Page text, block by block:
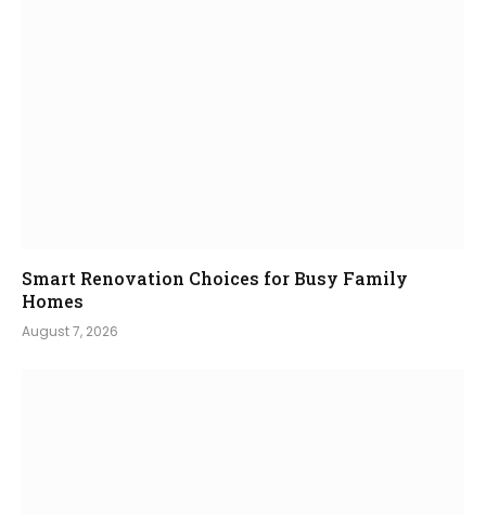
Smart Renovation Choices for Busy Family
Homes
August 7, 2026